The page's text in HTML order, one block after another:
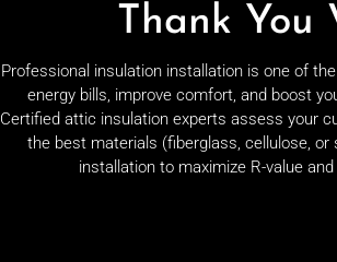
Thank You
Professional insulation installation is one of
energy bills, improve comfort, and boost
Certified attic insulation experts assess your
the best materials (fiberglass, cellulose, or
installation to maximize R-value